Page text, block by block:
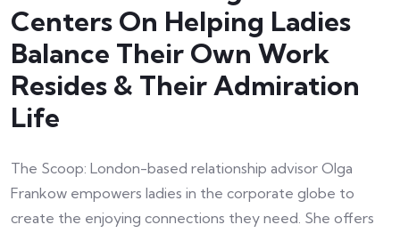
Centers On Helping Ladies
Balance Their Own Work
Resides & Their Admiration
Life
The Scoop: London-based relationship advisor Olga
Frankow empowers ladies in the corporate globe to
create the enjoying connections they need. She offers